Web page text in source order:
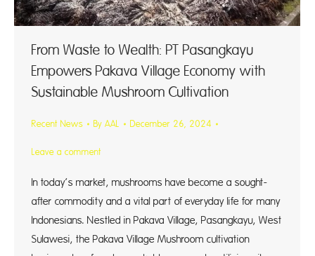
From Waste to Wealth: PT Pasangkayu
Empowers Pakava Village Economy with
Sustainable Mushroom Cultivation
Recent News By AAL December 26, 2024
Leave a comment
In today’s market, mushrooms have become a sought-
after commodity and a vital part of everyday life for many
Indonesians. Nestled in Pakava Village, Pasangkayu, West
Sulawesi, the Pakava Village Mushroom cultivation